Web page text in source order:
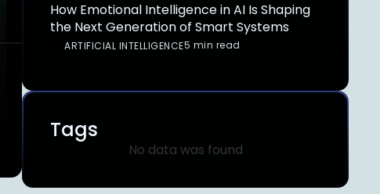
How Emotional Intelligence in AI Is Shaping
the Next Generation of Smart Systems
ARTIFICIAL INTELLIGENCE5 min read
Tags
No data was found